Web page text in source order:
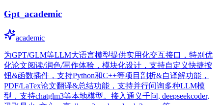
Gpt_academic
academic
为GPT/GLM等LLM大语言模型提供实用化交互接口，特别优
化论文阅读/润色/写作体验，模块化设计，支持自定义快捷按
钮&函数插件，支持Python和C++等项目剖析&自译解功能，
PDF/LaTex论文翻译&总结功能，支持并行问询多种LLM模
型，支持chatglm3等本地模型。接入通义千问, deepseekcoder,